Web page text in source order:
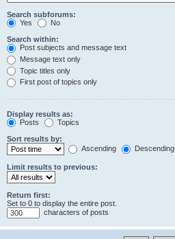
Search subforums:
Yes
No
Search within:
Post subjects and message text
Message text only
Topic titles only
First post of topics only
Display results as:
Posts
Topics
Sort results by:
Ascending
Descending
Limit results to previous:
Return first:
Set to 0 to display the entire post.
characters of posts